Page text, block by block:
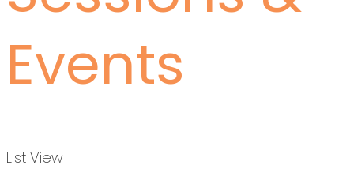
Events
List View